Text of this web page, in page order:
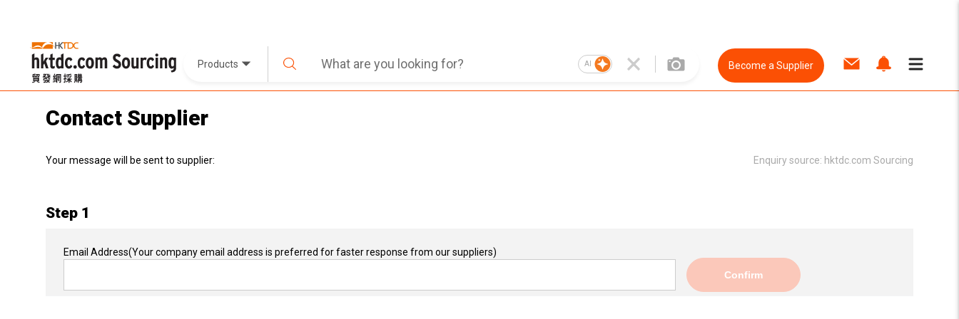
Products AI Become a Supplier
Contact Supplier
Your message will be sent to supplier: Enquiry source: hktdc.com Sourcing
Step 1
Email Address(Your company email address is preferred for faster response from our suppliers)
Confirm